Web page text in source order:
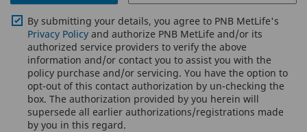
By submitting your details, you agree to PNB MetLife's
Privacy Policy and authorize PNB MetLife and/or its
authorized service providers to verify the above
information and/or contact you to assist you with the
policy purchase and/or servicing. You have the option to
opt-out of this contact authorization by un-checking the
box. The authorization provided by you herein will
supersede all earlier authorizations/registrations made
by you in this regard.